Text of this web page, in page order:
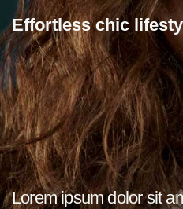
Effortless chic lifesty
Lorem ipsum dolor sit